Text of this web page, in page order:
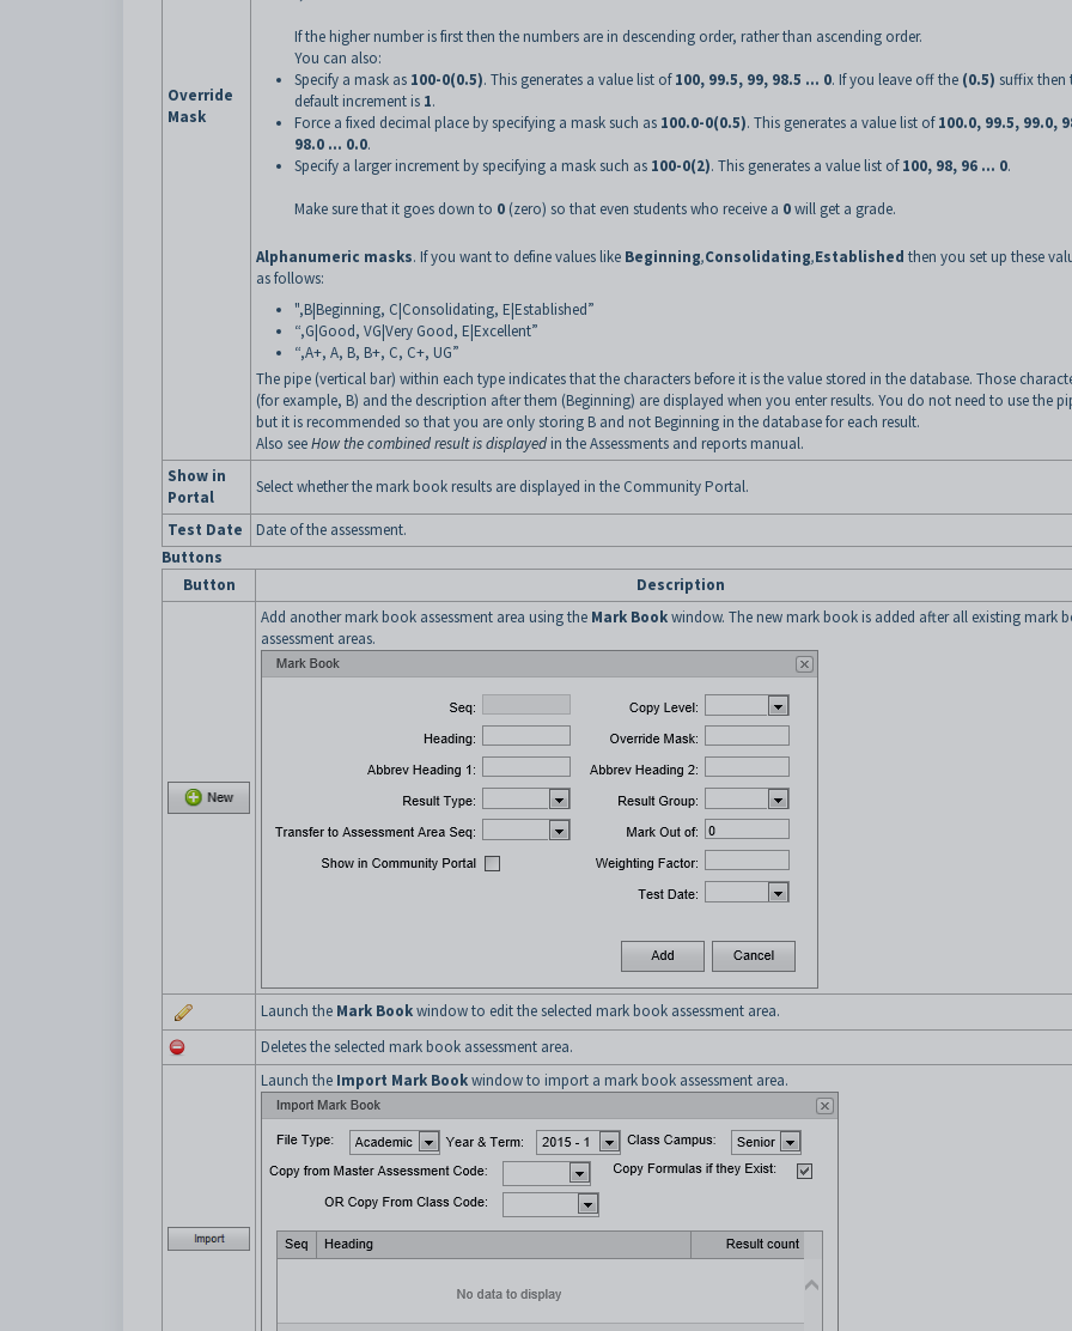
Override
Mask
If the higher number is first then the numbers are in descending order, rather than ascending order.
You can also:
Specify a mask as 100-0(0.5). This generates a value list of100, 99.5, 99, 98.5 ... 0. If you leave off the (0.5) suffix then
default increment is 1.
Force a fixed decimal place by specifying a mask such as 100.0-0(0.5). This generates a value list of100.0, 99.5, 99.0,
98.0 ... 0.0.
Specify a larger increment by specifying a mask such as 100-0(2). This generates a value list of100, 98, 96 ... 0.
Make sure that it goes down to 0 (zero) so that even students who receive a 0will get a grade.
Alphanumeric masks. If you want to define values like Beginning,Consolidating,Established then you set up these
as follows:
",B|Beginning, C|Consolidating, E|Established”
“,G|Good, VG|Very Good, E|Excellent”
“,A+, A, B, B+, C, C+, UG”
The pipe (vertical bar) within each type indicates that the characters before it is the value stored in the database. Those
(for example, B) and the description after them (Beginning) are displayed when you enter results. You do not need to use the
but it is recommended so that you are only storing B and not Beginning in the database for each result.
Also seeHow the combined result is displayed in the Assessments and reports manual.
Show in
Portal
Select whether the mark book results are displayed in the Community Portal.
Test Date
Date of the assessment.
Buttons
Button
Description
Add another mark book assessment area using the Mark Bookwindow. The new mark book is added after all existing mark
assessment areas.
Launch the Mark Bookwindow to edit the selected mark book assessment area.
Deletes the selected mark book assessment area.
Launch the Import Mark Bookwindow to import a mark book assessment area.